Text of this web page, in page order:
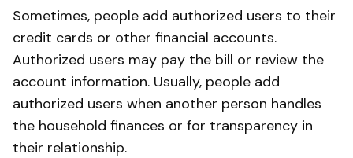
Sometimes, people add authorized users to their
credit cards or other financial accounts.
Authorized users may pay the bill or review the
account information. Usually, people add
authorized users when another person handles
the household finances or for transparency in
their relationship.